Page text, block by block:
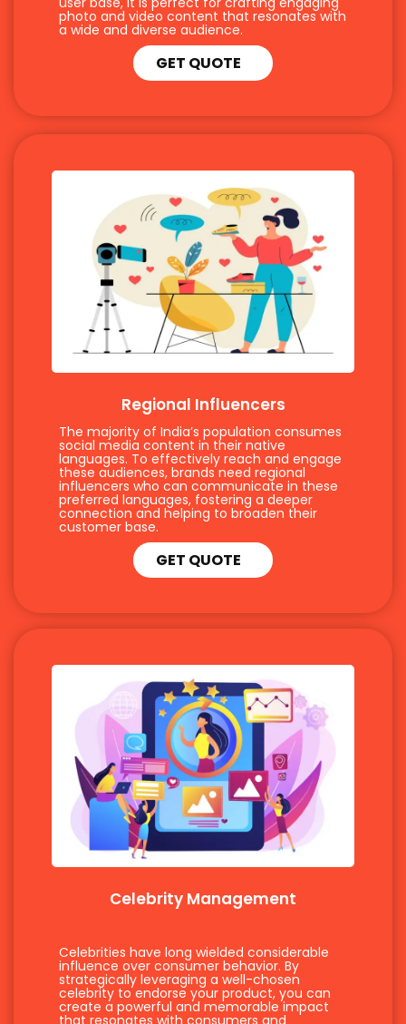
photo and video content that resonates with
a wide and diverse audience.
GET QUOTE
Regional Influencers
The majority of India’s population consumes
social media content in their native
languages. To effectively reach and engage
these audiences, brands need regional
influencers who can communicate in these
preferred languages, fostering a deeper
connection and helping to broaden their
customer base.
GET QUOTE
Celebrity Management
Celebrities have long wielded considerable
influence over consumer behavior. By
strategically leveraging a well-chosen
celebrity to endorse your product, you can
create a powerful and memorable impact